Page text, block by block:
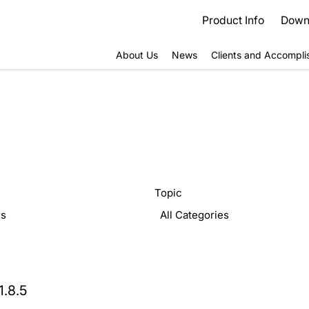
Product Info
About Us News Clients and
Topic